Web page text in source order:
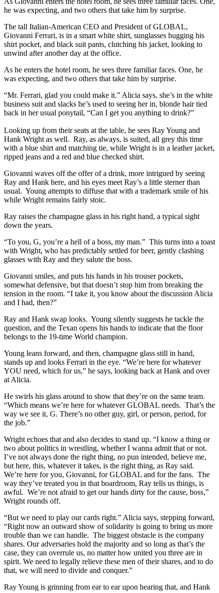
he was expecting, and two others that take him by surprise.
The tall Italian-American CEO and President of GLOBAL,
Giovanni Ferrari, is in a smart white shirt, sunglasses hugging his
shirt pocket, and black suit pants, clutching his jacket, looking to
unwind after another day at the office.
As he enters the hotel room, he sees three familiar faces. One, he
was expecting, and two others that take him by surprise.
“Mr. Ferrari, glad you could make it.” Alicia says, she’s in the white
business suit and slacks he’s used to seeing her in, blonde hair tied
back in her usual ponytail, “Can I get you anything to drink?”
Looking up from their seats at the table, he sees Ray Young and
Hank Wright as well. Ray, as always, is suited, all grey this time
with a blue shirt and matching tie, while Wright is in a leather jacket,
ripped jeans and a red and blue checked shirt.
Giovanni waves off the offer of a drink, more intrigued by seeing
Ray and Hank here, and his eyes meet Ray’s a little sterner than
usual. Young attempts to diffuse that with a trademark smile of his
while Wright remains fairly stoic.
Ray raises the champagne glass in his right hand, a typical sight
down the years.
“To you, G, you’re a hell of a boss, my man.” This turns into a toast
with Wright, who has predictably settled for beer, gently clashing
glasses with Ray and they salute the boss.
Giovanni smiles, and puts his hands in his trouser pockets,
somewhat defensive, but that doesn’t stop him from breaking the
tension in the room. “I take it, you know about the discussion Alicia
and I had, then?”
Ray and Hank swap looks. Young silently suggests he tackle the
question, and the Texan opens his hands to indicate that the floor
belongs to the 19-time World champion.
Young leans forward, and then, champagne glass still in hand,
stands up and looks Ferrari in the eye. “We’re here for whatever
YOU need, which for us,” he says, looking back at Hank and over
at Alicia.
He swirls his glass around to show that they’re on the same team.
“Which means we’re here for whatever GLOBAL needs. That’s the
way we see it, G. There’s no other guy, girl, or person, period, for
the job.”
Wright echoes that and also decides to stand up. “I know a thing or
two about politics in wrestling, whether I wanna admit that or not.
I’ve not always done the right thing, no pun intended, believe me,
but here, this, whatever it takes, is the right thing, as Ray said.
We’re here for you, Giovanni, for GLOBAL and for the fans. The
way they’ve treated you in that boardroom, Ray tells us things, is
awful. We’re not afraid to get our hands dirty for the cause, boss,”
Wright rounds off.
“But we need to play our cards right.” Alicia says, stepping forward,
“Right now an outward show of solidarity is going to bring us more
trouble than we can handle. The biggest obstacle is the company
shares. Our adversaries hold the majority and so long as that’s the
case, they can overrule us, no matter how united you three are in
spirit. We need to legally relieve these men of their shares, and to do
that, we will need to divide and conquer.”
Ray Young is grinning from ear to ear upon hearing that, and Hank